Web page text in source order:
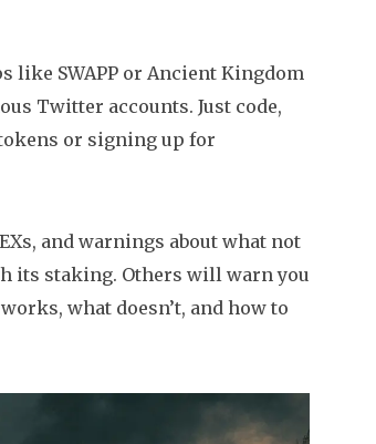
like SWAPP or Ancient Kingdom
Twitter accounts. Just code,
or signing up for
and warnings about what not
its staking. Others will warn you
what doesn’t, and how to